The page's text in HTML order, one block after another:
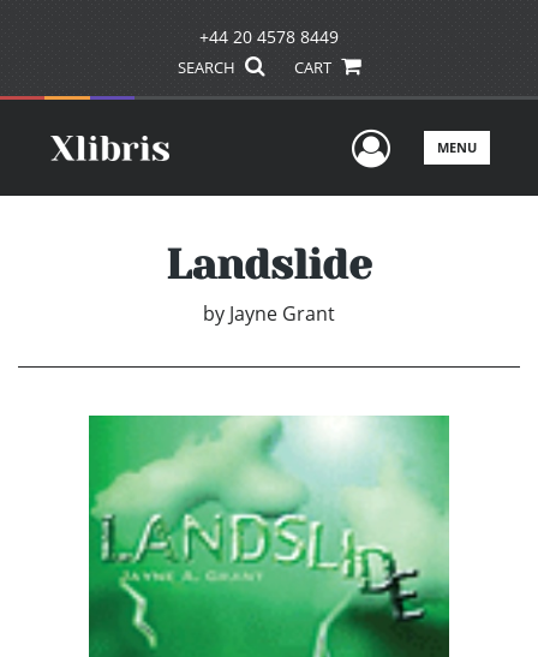
+44 20 4578 8449
SEARCH CART
UserMENU
Landslide
by Jayne Grant